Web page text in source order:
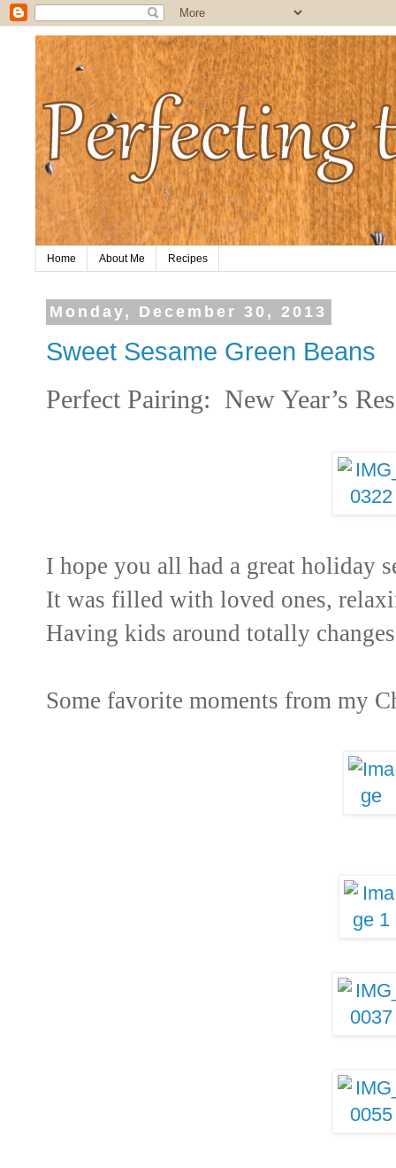
Home About Me Recipes
Monday, December 30, 2013
Sweet Sesame Green Beans
Perfect Pairing: New Year’s
I hope you all had a great holiday
It was filled with loved ones,
Having kids around totally
Some favorite moments from my